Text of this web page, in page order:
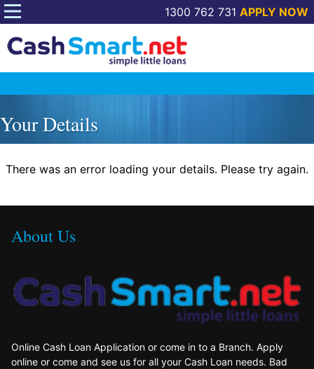
Skip
content
1300 762 731 APPLY NOW
Your Details
There was an error loading your details. Please try again.
About Us
Online Cash Loan Application or come in to a Branch. Apply
online or come and see us for all your Cash Loan needs. Bad